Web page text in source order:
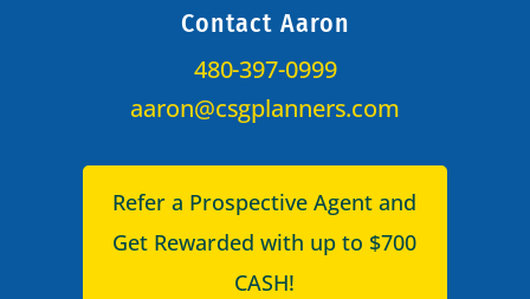
Contact Aaron
480-397-0999
aaron@csgplanners.com
Refer a Prospective Agent and
Get Rewarded with up to $700
CASH!